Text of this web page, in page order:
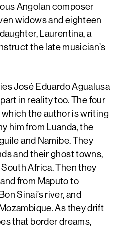
Angolan composer
widows and eighteen
Laurentina, a
the late musician’s
José Eduardo Agualusa
in reality too. The four
the author is writing
him from Luanda, the
and Namibe. They
and their ghost towns,
Africa. Then they
from Maputo to
Sinai’s river, and
As they drift
that border dreams,